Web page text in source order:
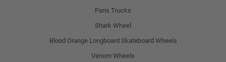
Paris Trucks
Shark Wheel
Blood Orange Longboard Skateboard Wheels
Venom Wheels